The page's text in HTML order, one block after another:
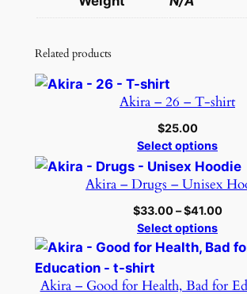
Related products
Akira – 26 – T-shirt
$25.00
Select options
Akira – Drugs – Unisex
$33.00 – $41.00Price
Select options
Akira – Good for Health, Bad for